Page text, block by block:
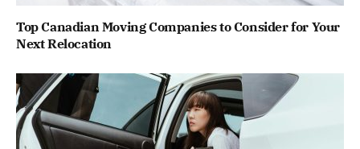
Top Canadian Moving Companies to Consider for Your
Next Relocation